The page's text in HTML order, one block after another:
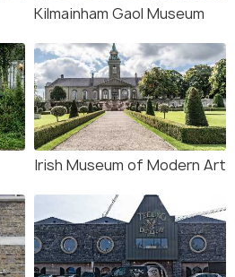
Kilmainham Gaol Museum
Irish Museum of Modern Art